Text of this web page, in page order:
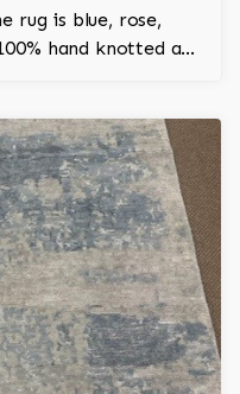
rug is blue, rose,
hand knotted and